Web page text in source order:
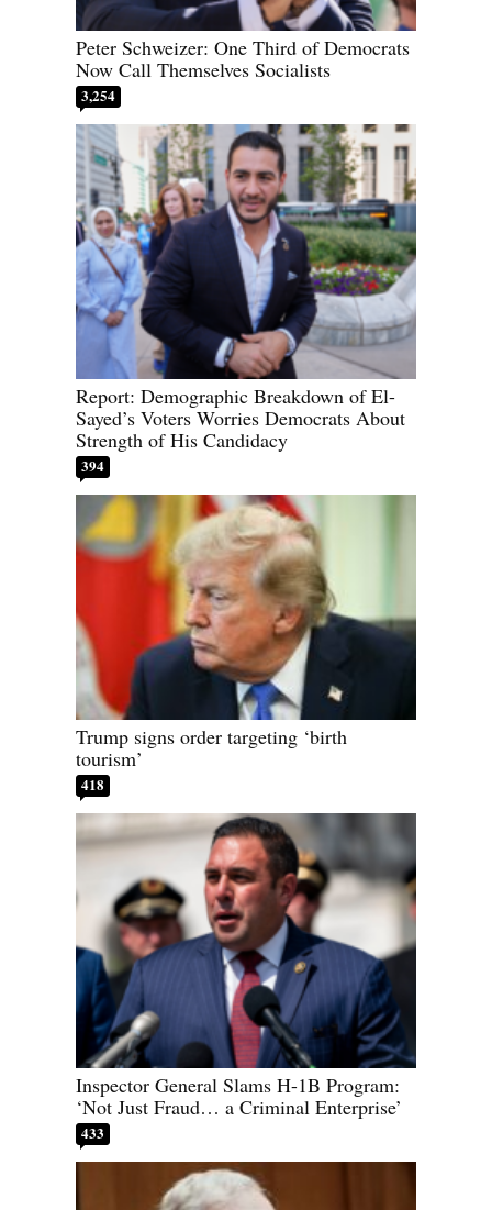
Peter Schweizer: One Third of Democrats
Now Call Themselves Socialists
3,254
Report: Demographic Breakdown of El-
Sayed’s Voters Worries Democrats About
Strength of His Candidacy
394
Trump signs order targeting ‘birth
tourism’
418
Inspector General Slams H-1B Program:
‘Not Just Fraud… a Criminal Enterprise’
433